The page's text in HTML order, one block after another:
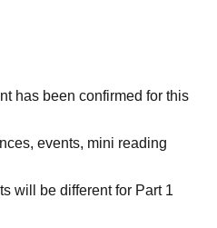
has been confirmed for this
events, mini reading
will be different for Part 1